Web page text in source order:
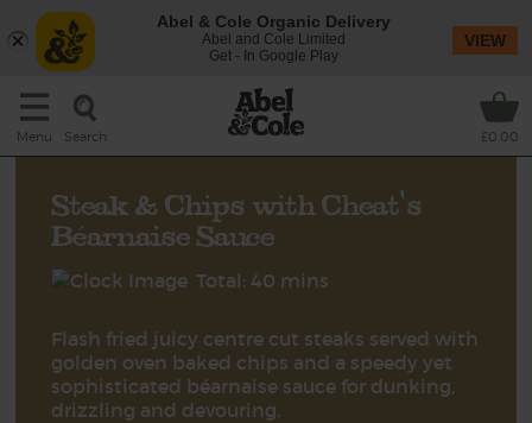
Menu Search £0.00
Steak & Chips with Cheat's
Béarnaise Sauce
Total: 40 mins
Flash fried juicy centre cut steaks served with
golden oven baked chips and a speedy yet
sophisticated béarnaise sauce for dunking,
drizzling and devouring.
Abel & Cole Organic Delivery
Abel and Cole Limited
Get - In Google Play
VIEW